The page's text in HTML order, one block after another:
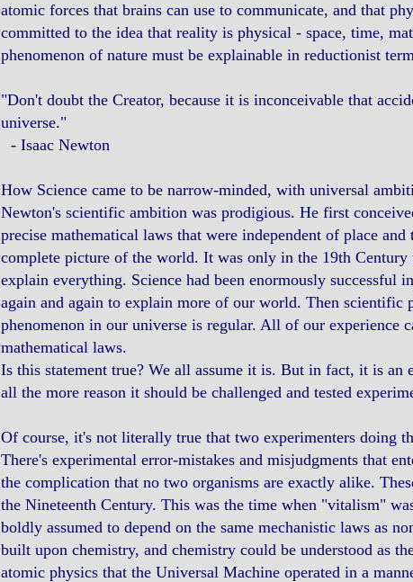
atomic forces that brains can use to communicate, and that
committed to the idea that reality is physical - space, time,
phenomenon of nature must be explainable in reductionist
"Don't doubt the Creator, because it is inconceivable that
universe."
- Isaac Newton
How Science came to be narrow-minded, with universal
Newton's scientific ambition was prodigious. He first
precise mathematical laws that were independent of place
complete picture of the world. It was only in the 19th
explain everything. Science had been enormously successful
again and again to explain more of our world. Then scientific
phenomenon in our universe is regular. All of our experience
mathematical laws.
Is this statement true? We all assume it is. But in fact, it is an
all the more reason it should be challenged and tested
Of course, it's not literally true that two experimenters doing
There's experimental error-mistakes and misjudgments that
the complication that no two organisms are exactly alike.
the Nineteenth Century. This was the time when "vitalism"
boldly assumed to depend on the same mechanistic laws as
built upon chemistry, and chemistry could be understood as
atomic physics that the Universal Machine operated in a